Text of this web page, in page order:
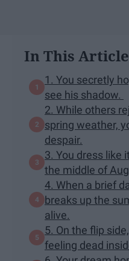
In This
1. You secretly
see his shadow.
2. While others
spring weather,
despair.
3. You dress like
the middle of
4. When a brief
breaks up the
alive.
5. On the flip
feeling dead